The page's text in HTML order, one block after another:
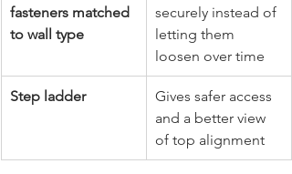
fasteners matched
to wall type
securely instead of
letting them
loosen over time
Step ladder
Gives safer access
and a better view
of top alignment